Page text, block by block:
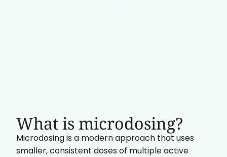
What is microdosing?
Microdosing is a modern approach that uses
smaller, consistent doses of multiple active